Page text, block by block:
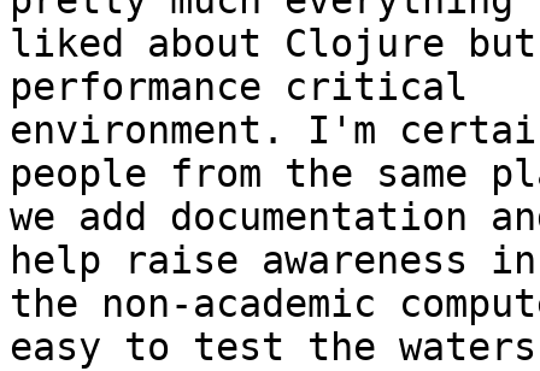
liked about Clojure
performance critical
environment. I'm
people from the same
we add documentation
help raise awareness in
the non-academic
easy to test the